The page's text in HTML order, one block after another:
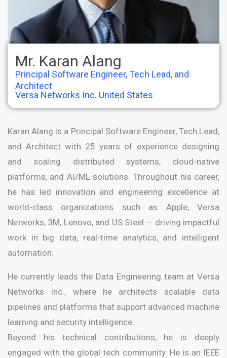
Mr. Karan Alang
Principal Software Engineer, Tech Lead, and
Architect
Versa Networks Inc. United States
Karan Alang is a Principal Software Engineer, Tech Lead,
and Architect with 25 years of experience designing
and scaling distributed systems, cloud-native
platforms, and AI/ML solutions. Throughout his career,
he has led innovation and engineering excellence at
world-class organizations such as Apple, Versa
Networks, 3M, Lenovo, and US Steel — driving impactful
work in big data, real-time analytics, and intelligent
automation.
He currently leads the Data Engineering team at Versa
Networks Inc., where he architects scalable data
pipelines and platforms that support advanced machine
learning and security intelligence.
Beyond his technical contributions, he is deeply
engaged with the global tech community. He is an IEEE